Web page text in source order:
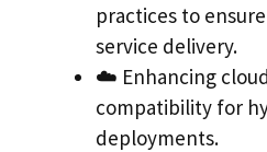
practices to
service delivery.
☁️ Enhancing
compatibility for
deployments.